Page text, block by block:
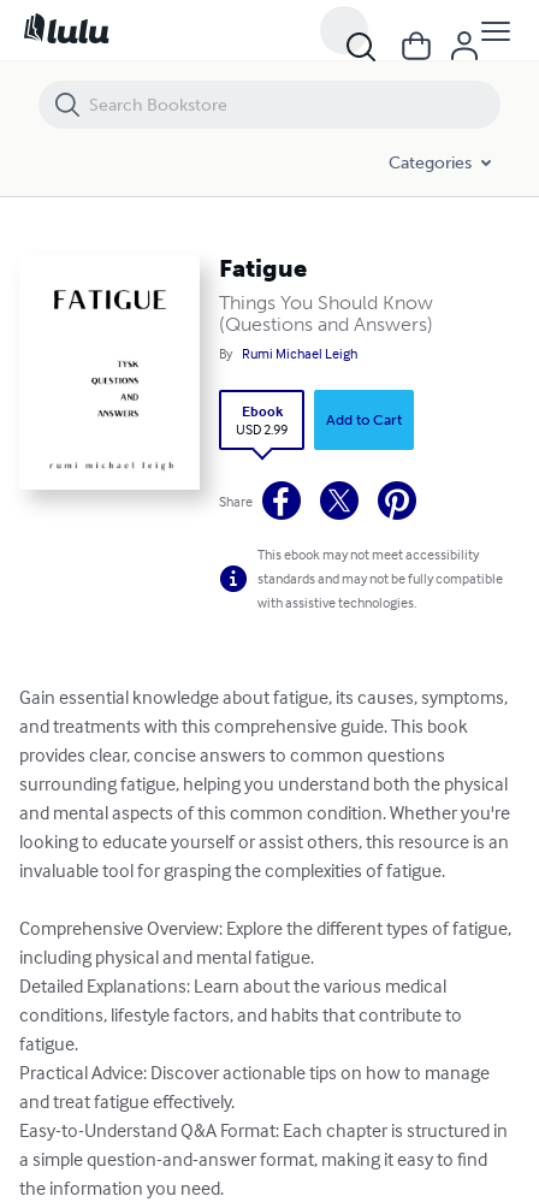
Categories
Fatigue
Things You Should Know
(Questions and Answers)
By Rumi Michael Leigh
Ebook
USD 2.99
Add to Cart
Share
This ebook may not meet accessibility
standards and may not be fully compatible
with assistive technologies.
Gain essential knowledge about fatigue, its causes, symptoms,
and treatments with this comprehensive guide. This book
provides clear, concise answers to common questions
surrounding fatigue, helping you understand both the physical
and mental aspects of this common condition. Whether you're
looking to educate yourself or assist others, this resource is an
invaluable tool for grasping the complexities of fatigue.
Comprehensive Overview: Explore the different types of fatigue,
including physical and mental fatigue.
Detailed Explanations: Learn about the various medical
conditions, lifestyle factors, and habits that contribute to
fatigue.
Practical Advice: Discover actionable tips on how to manage
and treat fatigue effectively.
Easy-to-Understand Q&A Format: Each chapter is structured in
a simple question-and-answer format, making it easy to find
the information you need.
Fatigue